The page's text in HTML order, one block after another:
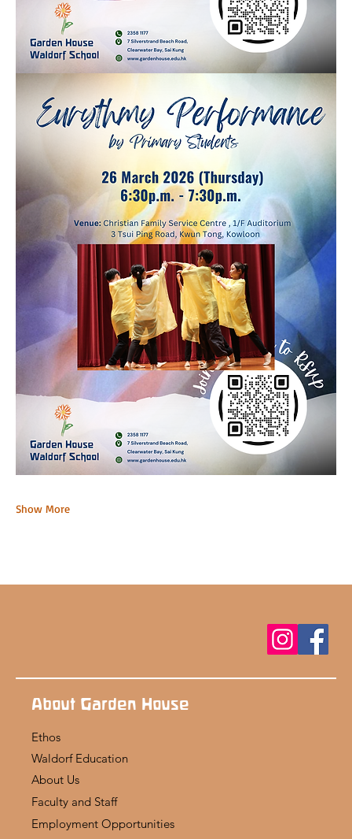
Show More
About Garden House
Ethos
Waldorf Education
About Us
Faculty and Staff
Employment Opportunities